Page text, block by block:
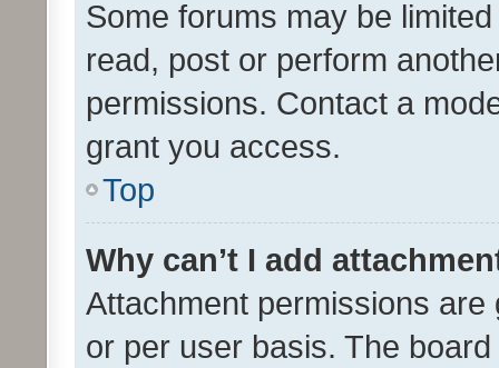
Some forums may be
read, post or perform
permissions. Contact a
grant you access.
Top
Why can’t I add
Attachment permissions
or per user basis. The